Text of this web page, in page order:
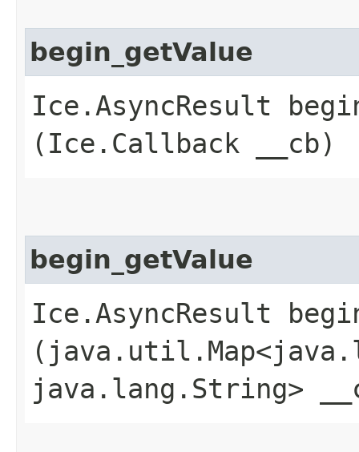
begin_getValue
Ice.AsyncResult
(Ice.Callback __cb)
begin_getValue
Ice.AsyncResult
java.lang.String>